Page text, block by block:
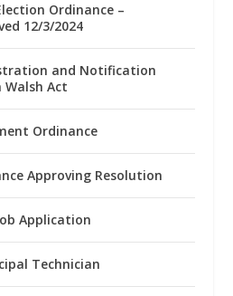
Ordinance –
12/3/2024
and Notification
Walsh Act
Ordinance
Approving Resolution
Application
Technician